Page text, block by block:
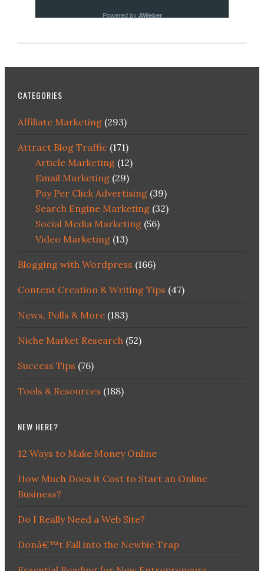
Powered by AWeber
CATEGORIES
Affiliate Marketing(293)
Attract Blog Traffic (171)
Article Marketing(12)
Email Marketing(29)
Pay Per Click Advertising(39)
Search Engine Marketing(32)
Social Media Marketing(56)
Video Marketing(13)
Blogging with Wordpress (166)
Content Creation & Writing Tips (47)
News, Polls & More(183)
Niche Market Research (52)
Success Tips (76)
Tools & Resources (188)
NEW HERE?
12 Ways to Make Money Online
How Much Does it Cost to Start an Online
Business?
Do I Really Need a Web Site?
Donâ€™t Fall into the Newbie Trap